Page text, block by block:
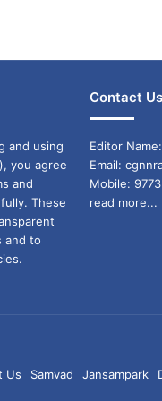
and using
you agree
and
These
and to
Contact Us
Editor
Email:
Mobile:
read more...
Us Samvad Jansampark